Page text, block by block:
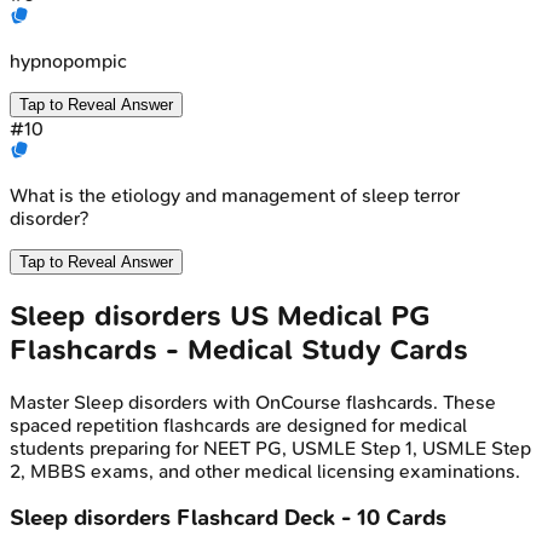
hypnopompic
Tap to Reveal Answer
#10
What is the etiology and management of sleep terror
disorder?
Tap to Reveal Answer
Sleep disorders US Medical PG
Flashcards - Medical Study Cards
Master Sleep disorders with OnCourse flashcards. These
spaced repetition flashcards are designed for medical
students preparing for NEET PG, USMLE Step 1, USMLE Step
2, MBBS exams, and other medical licensing examinations.
Sleep disorders Flashcard Deck - 10 Cards